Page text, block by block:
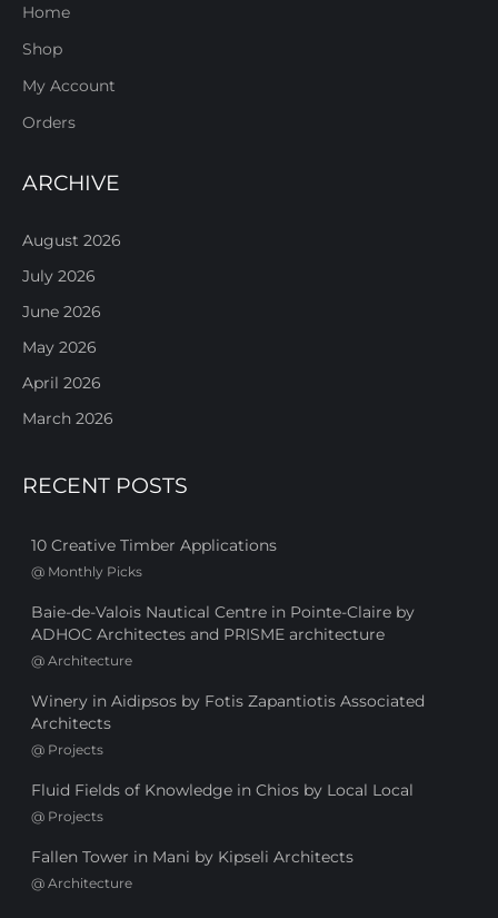
Home
Shop
My Account
Orders
ARCHIVE
August 2026
July 2026
June 2026
May 2026
April 2026
March 2026
RECENT POSTS
10 Creative Timber Applications
@ Monthly Picks
Baie-de-Valois Nautical Centre in Pointe-Claire by
ADHOC Architectes and PRISME architecture
@ Architecture
Winery in Aidipsos by Fotis Zapantiotis Associated
Architects
@ Projects
Fluid Fields of Knowledge in Chios by Local Local
@ Projects
Fallen Tower in Mani by Kipseli Architects
@ Architecture